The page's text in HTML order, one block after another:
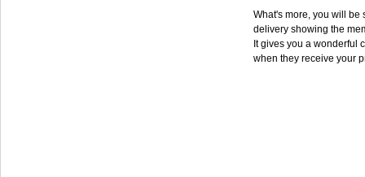
What's more, you will be
delivery showing the
It gives you a wonderful
when they receive your